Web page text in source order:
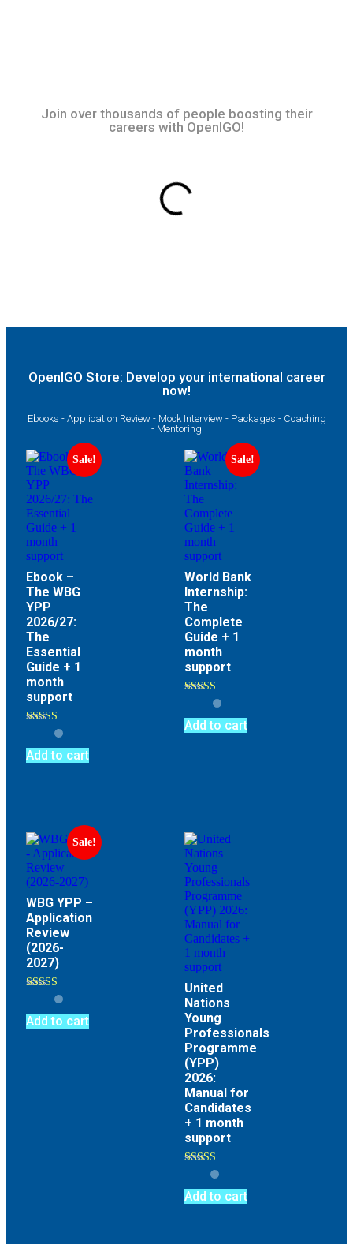
Join over thousands of people boosting their
careers with OpenIGO!
OpenIGO Store: Develop your international career
now!
Ebooks - Application Review - Mock Interview - Packages - Coaching
- Mentoring
Sale!
Ebook –
The WBG
YPP
2026/27:
The
Essential
Guide + 1
month
support
out of 5
Add to cart
Sale!
World Bank
Internship:
The
Complete
Guide + 1
month
support
out of 5
Add to cart
Sale!
WBG YPP –
Application
Review
(2026-
2027)
out of 5
Add to cart
United
Nations
Young
Professionals
Programme
(YPP)
2026:
Manual for
Candidates
+ 1 month
support
out of 5
Add to cart